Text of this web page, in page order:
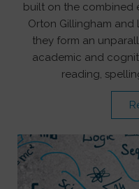
built on the
Orton Gillingham and
they form an
academic and
reading,